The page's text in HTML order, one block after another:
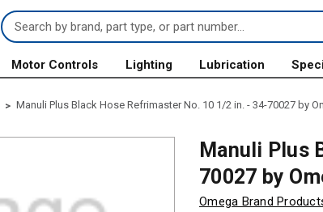
Search
Keyword:
Motor Controls Lighting Lubrication
Manuli Plus Black Hose Refrimaster No. 10 1/2 in. - 34-70027 by
Manuli Plus
70027 by
Omega Brand